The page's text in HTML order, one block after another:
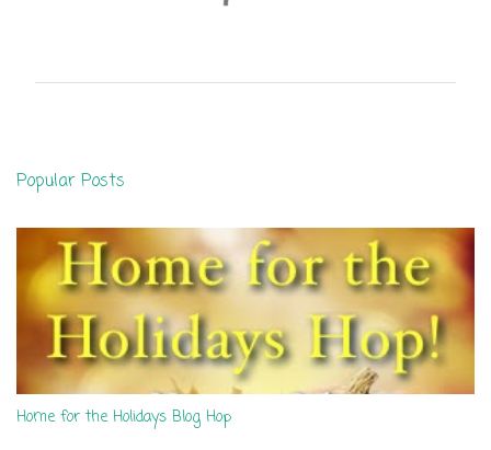
t
s
Popular Posts
Home for the Holidays Blog Hop